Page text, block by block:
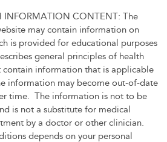
INFORMATION CONTENT: The
may contain information on
is provided for educational purposes
general principles of health
information that is applicable
information may become out-of-date
time. The information is not to be
is not a substitute for medical
by a doctor or other clinician.
depends on your personal